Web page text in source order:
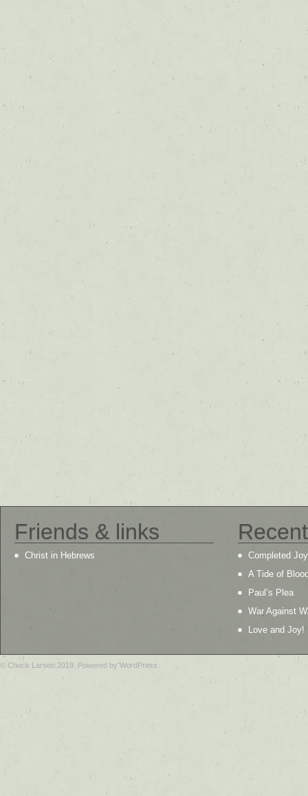
Friends & links
Christ in Hebrews
Completed Joy
A Tide of
Paul’s Plea
War Against
Love and Joy!
© Chuck Larsen 2019. Powered by WordPress.